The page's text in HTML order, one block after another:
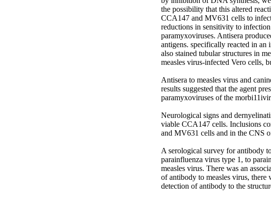
the possibility that this altered
CCA147 and MV631 cells to
reductions in sensitivity to
paramyxoviruses. Antisera
antigens. specifically reacted in an
also stained tubular structures in
measles virus-infected Vero cells,
Antisera to measles virus and
results suggested that the agent
paramyxoviruses of the
Neurological signs and
viable CCA147 cells. Inclusions
and MV631 cells and in the CNS
A serological survey for antibody
parainfluenza virus type 1, to
measles virus. There was an
of antibody to measles virus, there
detection of antibody to the